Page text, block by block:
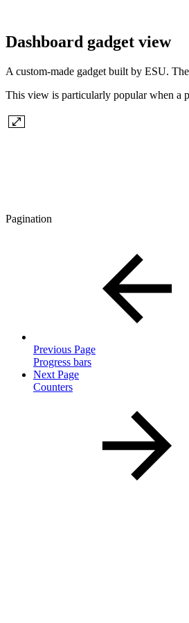
Dashboard gadget view
A custom-made gadget built by ESU.
This view is particularly popular when a
Pagination
Previous Page
Progress bars
Next Page
Counters